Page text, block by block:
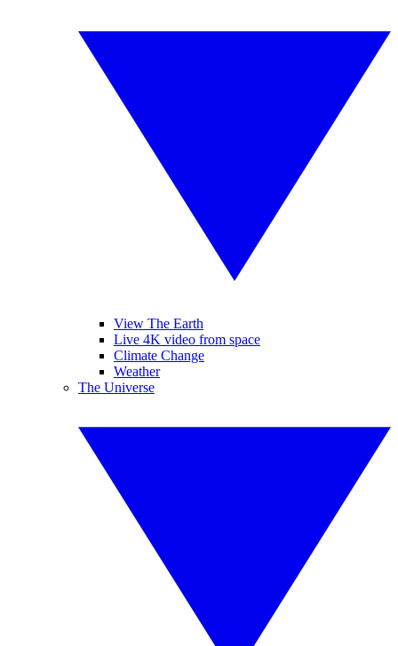
View The Earth
Live 4K video from space
Climate Change
Weather
The Universe